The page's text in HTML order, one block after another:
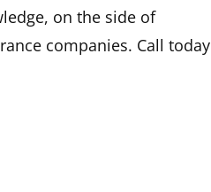
on the side of
companies. Call today